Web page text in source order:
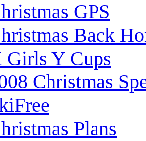
GPS
Back
Girls Y Cups
Christmas
Plans